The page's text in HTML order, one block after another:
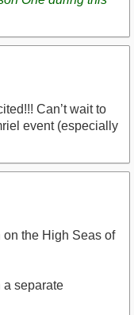
Can’t wait to
event (especially
on the High Seas of
a separate